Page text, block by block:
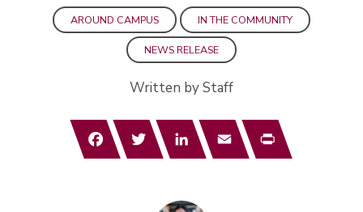
AROUND CAMPUS IN THE COMMUNITY
NEWS RELEASE
Written by Staff
FacebookTwitterLinkedInEmail Print